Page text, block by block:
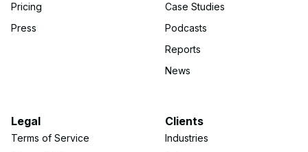
Pricing
Press
Case Studies
Podcasts
Reports
News
Legal
Terms of Service
Clients
Industries